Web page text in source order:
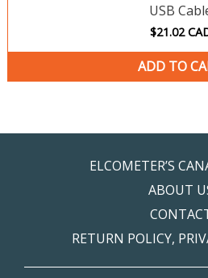
USB
$21.02
ADD TO
ELCOMETER’S
ABOUT
RETURN POLICY,